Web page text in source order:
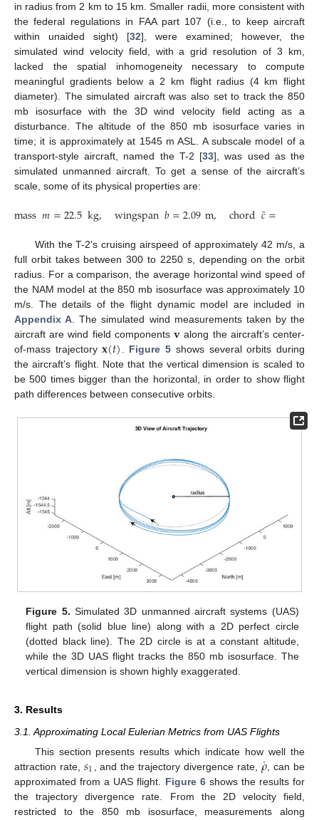
in radius from 2 km to 15 km. Smaller radii, more consistent with
the federal regulations in FAA part 107 (i.e., to keep aircraft
within unaided sight) [32], were examined; however, the
simulated wind velocity field, with a grid resolution of 3 km,
lacked the spatial inhomogeneity necessary to compute
meaningful gradients below a 2 km flight radius (4 km flight
diameter). The simulated aircraft was also set to track the 850
mb isosurface with the 3D wind velocity field acting as a
disturbance. The altitude of the 850 mb isosurface varies in
time; it is approximately at 1545 m ASL. A subscale model of a
transport-style aircraft, named the T-2 [33], was used as the
simulated unmanned aircraft. To get a sense of the aircraft’s
scale, some of its physical properties are:
mass𝑚=22.5kg, wingspan𝑏=2.09m, chord𝑐
¯=
With the T-2’s cruising airspeed of approximately 42 m/s, a
full orbit takes between 300 to 2250 s, depending on the orbit
radius. For a comparison, the average horizontal wind speed of
the NAM model at the 850 mb isosurface was approximately 10
m/s. The details of the flight dynamic model are included in
Appendix A . The simulated wind measurements taken by the
aircraft are wind field components𝐯 along the aircraft’s center-
of-mass trajectory𝐱(𝑡) Figure 5 shows several orbits during
the aircraft’s flight. Note that the vertical dimension is scaled to
be 500 times bigger than the horizontal, in order to show flight
path differences between consecutive orbits.
Figure 5. Simulated 3D unmanned aircraft systems (UAS)
flight path (solid blue line) along with a 2D perfect circle
(dotted black line). The 2D circle is at a constant altitude,
while the 3D UAS flight tracks the 850 mb isosurface. The
vertical dimension is shown highly exaggerated.
3. Results
3.1. Approximating Local Eulerian Metrics from UAS Flights
This section presents results which indicate how well the
attraction rate, 𝑠1 , and the trajectory divergence rate, 𝜌
˙
, can be
approximated from a UAS flight. Figure 6shows the results for
the trajectory divergence rate. From the 2D velocity field,
restricted to the 850 mb isosurface, measurements along